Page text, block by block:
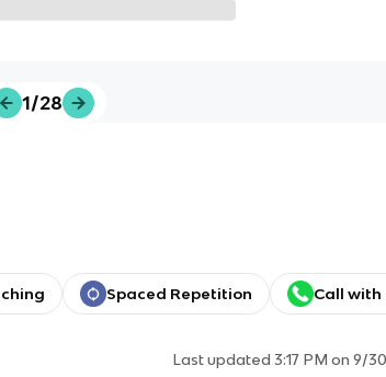
1/28
Spaced Repetition Call with
Last updated3:17 PM on 9/